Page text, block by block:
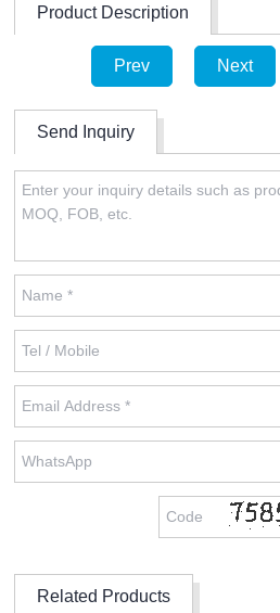
Product Description
Prev Next
Send Inquiry
Related Products